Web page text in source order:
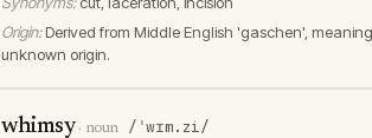
Origin: Derived from Middle English 'gaschen',
unknown origin.
whimsy· noun /ˈwɪm.zi/